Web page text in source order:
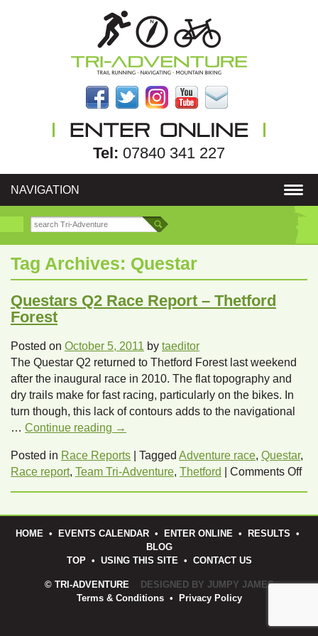
Tel: 07840 341 227
NAVIGATION
Tag Archives: Questar
Questars Q2 Race Report – Thetford
Forest
Posted on October 5, 2011 by taeditor
The Questar Q2 returned to Thetford Forest last weekend
after the inaugural race in 2010. The flat topography and
dry trails make for fast racing, particularly on the bikes. In
turn though, this lack of contours adds to the navigational
… Continue reading →
Posted in Race Reports Tagged Adventure race, Questar,
Race report, Team Tri-Adventure, Thetford Comments Offon
HOME • EVENTS CALENDAR • ENTER ONLINE • RESULTS •
BLOG
TOP• USING THIS SITE• CONTACT US
© TRI-ADVENTURE
DESIGNED BY JUMPY JAMES
Terms & Conditions• Privacy Policy